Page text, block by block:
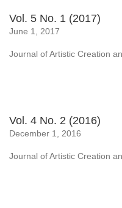
Vol. 5 No. 1 (2017)
June 1, 2017
Journal of Artistic Creation
Vol. 4 No. 2 (2016)
December 1, 2016
Journal of Artistic Creation